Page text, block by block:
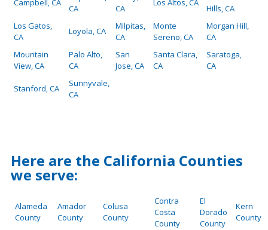
Campbell, CA
CA
CA
Los Altos, CA
Hills, CA
Los Gatos,
CA
Loyola, CA
Milpitas,
CA
Monte
Sereno, CA
Morgan Hill,
CA
Mountain
View, CA
Palo Alto,
CA
San
Jose, CA
Santa Clara,
CA
Saratoga,
CA
Stanford, CA
Sunnyvale,
CA
Here are the California Counties
we serve:
Alameda
County
Amador
County
Colusa
County
Contra
Costa
County
El
Dorado
County
Kern
County